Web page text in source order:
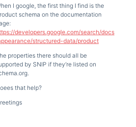
I google, the first thing I find is the
schema on the documentation
developers.google.com/search/docs
structured-data/product
properties there should all be
by SNIP if they’re listed on
that help?